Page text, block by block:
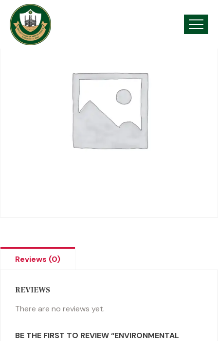
Reviews (0)
REVIEWS
There are no reviews yet.
BE THE FIRST TO REVIEW “ENVIRONMENTAL